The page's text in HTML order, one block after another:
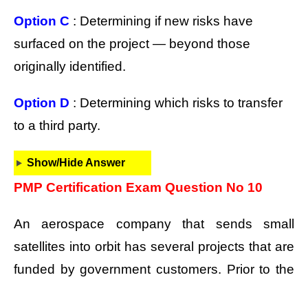
Option C : Determining if new risks have
surfaced on the project — beyond those
originally identified.
Option D : Determining which risks to transfer
to a third party.
Show/Hide Answer
PMP Certification Exam Question No 10
An aerospace company that sends small
satellites into orbit has several projects that are
funded by government customers. Prior to the